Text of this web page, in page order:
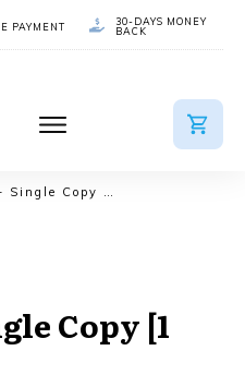
PAYMENT
30-DAYS MONEY
BACK
Bible Inc – Single Copy [1 Book]
Copy [1